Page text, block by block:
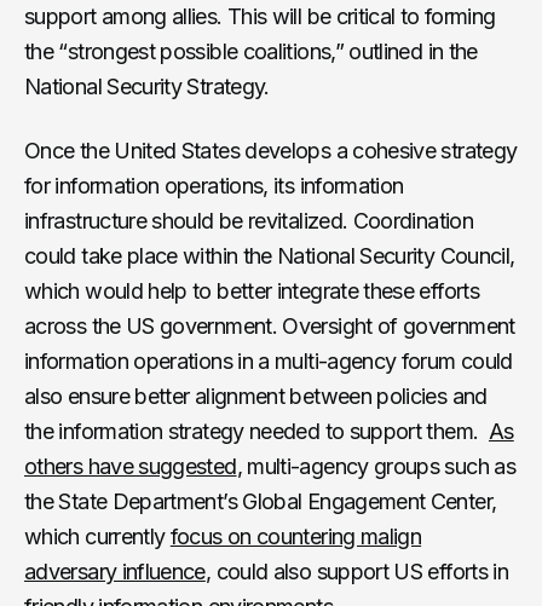
support among allies. This will be critical to forming
the “strongest possible coalitions,” outlined in the
National Security Strategy.
Once the United States develops a cohesive strategy
for information operations, its information
infrastructure should be revitalized. Coordination
could take place within the National Security Council,
which would help to better integrate these efforts
across the US government. Oversight of government
information operations in a multi-agency forum could
also ensure better alignment between policies and
the information strategy needed to support them. As
others have suggested, multi-agency groups such as
the State Department’s Global Engagement Center,
which currentlyfocus on countering malign
adversary influence, could also support US efforts in